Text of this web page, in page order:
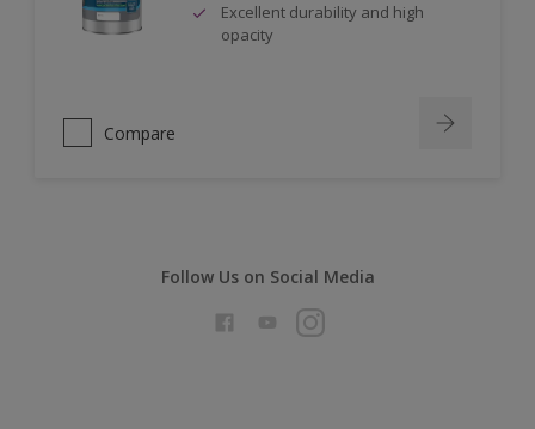
Excellent durability and high
opacity
Compare
Follow Us on Social Media